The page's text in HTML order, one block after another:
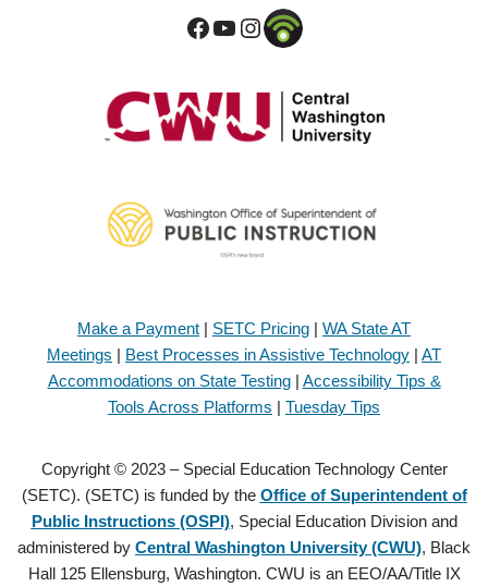
Make a Payment | SETC Pricing | WA State AT
Meetings | Best Processes in Assistive Technology | AT
Accommodations on State Testing| Accessibility Tips &
Tools Across Platforms | Tuesday Tips
Copyright © 2023 – Special Education Technology Center
(SETC). (SETC) is funded by the Office of Superintendent of
Public Instructions (OSPI), Special Education Division and
administered by Central Washington University (CWU), Black
Hall 125 Ellensburg, Washington. CWU is an EEO/AA/Title IX